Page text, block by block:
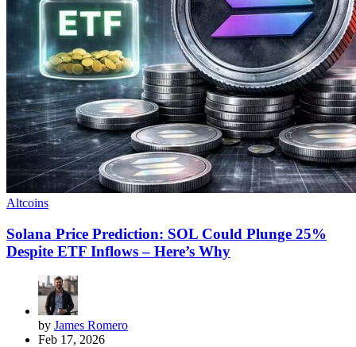
Altcoins
Solana Price Prediction: SOL Could Plunge 25%
Despite ETF Inflows – Here’s Why
by James Romero
Feb 17, 2026